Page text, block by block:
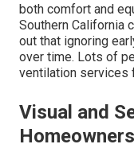
both comfort and
Southern California
out that ignoring
over time. Lots of
ventilation services
Visual and